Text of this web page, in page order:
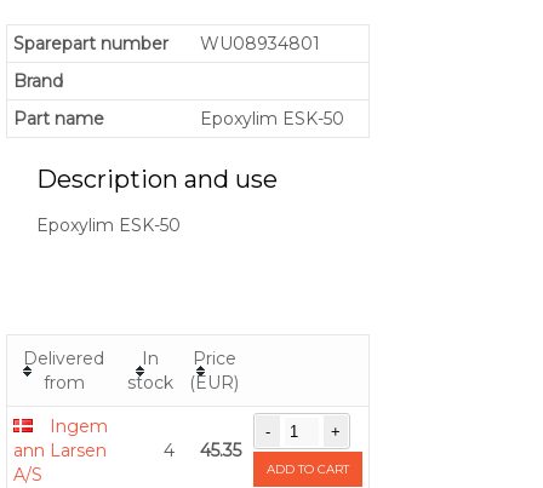
Sparepart number
WU08934801
Brand
Part name
Epoxylim ESK-50
Description and use
Epoxylim ESK-50
Delivered
from
In
stock
Price
(EUR)
Ingem
ann Larsen
A/S
4 45.35
ADD TO CART